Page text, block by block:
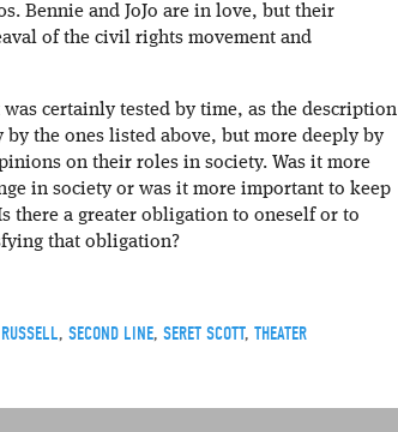
Bennie and JoJo are in love, but their
of the civil rights movement and
certainly tested by time, as the description
the ones listed above, but more deeply by
on their roles in society. Was it more
in society or was it more important to keep
there a greater obligation to oneself or to
that obligation?
, SECOND LINE, SERET SCOTT, THEATER